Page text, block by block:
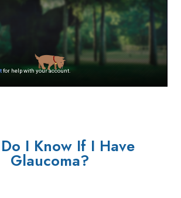
I Know If I Have
Glaucoma?